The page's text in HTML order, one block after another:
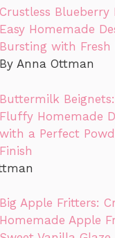
Crustless Blueberry
Easy Homemade
Bursting with Fresh
By Anna Ottman
Buttermilk
Fluffy Homemade
with a Perfect
Finish
Big Apple Fritters:
Homemade Apple